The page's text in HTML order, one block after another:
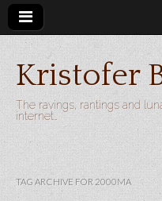
Kristofer
The ravings, rantings and
internet…
TAG ARCHIVE FOR 2000MA